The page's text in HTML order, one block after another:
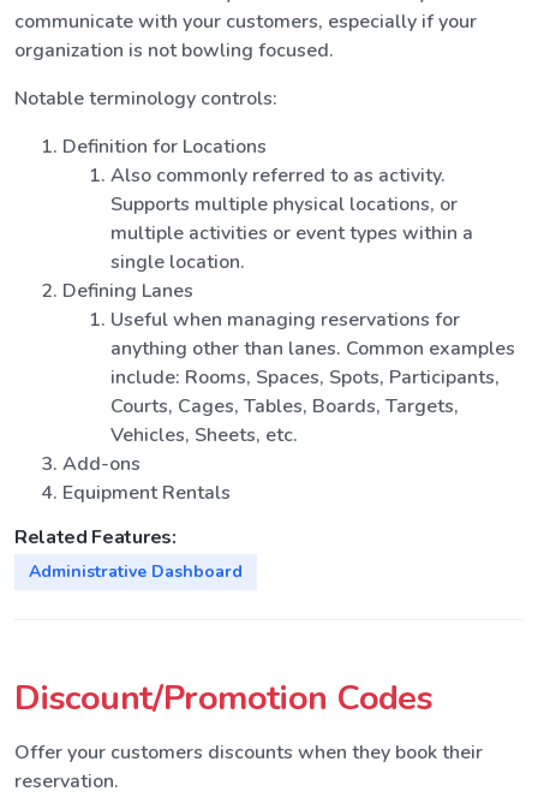
communicate with your customers, especially if your
organization is not bowling focused.
Notable terminology controls:
Definition for Locations
Also commonly referred to as activity.
Supports multiple physical locations, or
multiple activities or event types within a
single location.
Defining Lanes
Useful when managing reservations for
anything other than lanes. Common examples
include: Rooms, Spaces, Spots, Participants,
Courts, Cages, Tables, Boards, Targets,
Vehicles, Sheets, etc.
Add-ons
Equipment Rentals
Related Features:
Administrative Dashboard
Discount/Promotion Codes
Offer your customers discounts when they book their
reservation.